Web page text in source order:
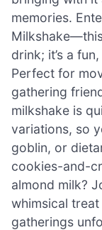
memories.
drink; it’s a
Perfect for
gathering
milkshake is
variations, so
goblin, or
cookies-and-
almond milk?
whimsical
gatherings